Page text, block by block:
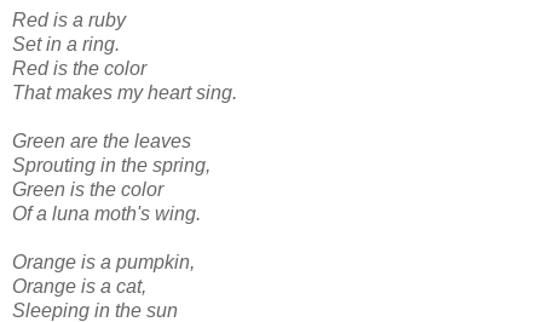
Red is a ruby
Set in a ring.
Red is the color
That makes my heart sing.
Green are the leaves
Sprouting in the spring,
Green is the color
Of a luna moth's wing.
Orange is a pumpkin,
Orange is a cat,
Sleeping in the sun